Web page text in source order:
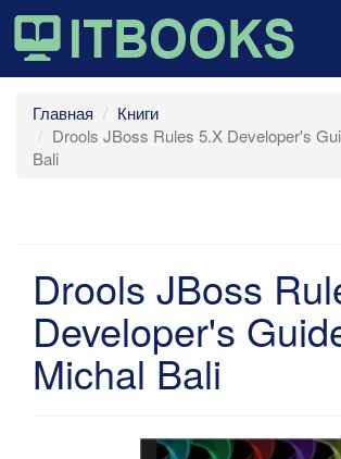
Главная
Книги
Drools JBoss Rules 5.X Developer's
Bali
Drools JBoss
Developer's
Michal Bali